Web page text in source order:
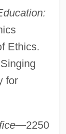
Ethics.
Singing
for
—2250